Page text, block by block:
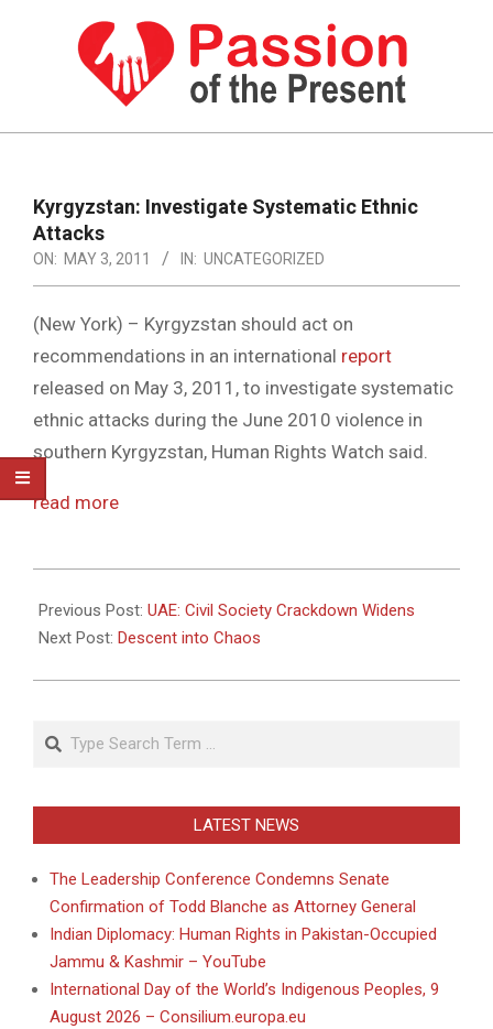
PASSION
THE
PRESENT
HUMAN
RIGHTS
NEWS
Navigation
Menu
Kyrgyzstan: Investigate Systematic Ethnic
Attacks
ON: MAY 3, 2011 IN: UNCATEGORIZED
(New York) – Kyrgyzstan should act on
recommendations in an international report
released on May 3, 2011, to investigate systematic
ethnic attacks during the June 2010 violence in
southern Kyrgyzstan, Human Rights Watch said.
read more
05-
03
Previous Post: UAE: Civil Society Crackdown Widens
Next Post: Descent into Chaos
Search
LATEST NEWS
The Leadership Conference Condemns Senate
Confirmation of Todd Blanche as Attorney General
Indian Diplomacy: Human Rights in Pakistan-Occupied
Jammu & Kashmir – YouTube
International Day of the World’s Indigenous Peoples, 9
August 2026 – Consilium.europa.eu